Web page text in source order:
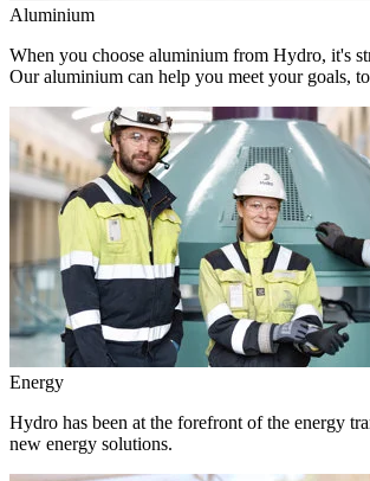
Aluminium
When you choose aluminium from Hydro, it's
Our aluminium can help you meet your goals,
Energy
Hydro has been at the forefront of the energy
new energy solutions.